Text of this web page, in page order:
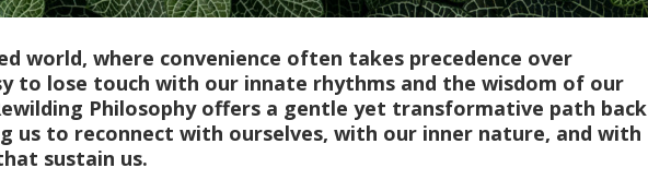
world, where convenience often takes precedence over
to lose touch with our innate rhythms and the wisdom of our
Philosophyoffers a gentle yet transformative path back
us to reconnect with ourselves, with our inner nature, and with
sustain us.